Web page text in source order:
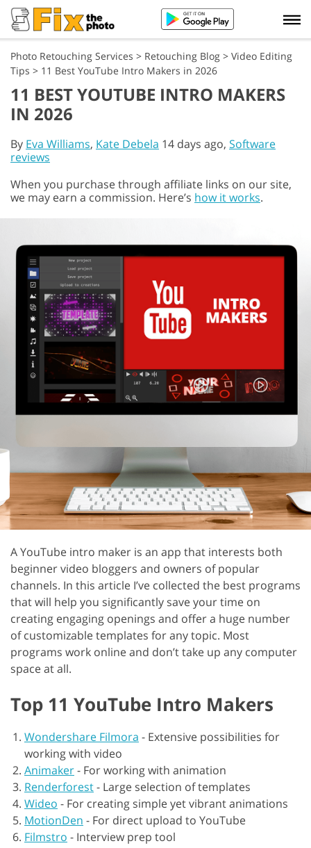
Photo Retouching Services > Retouching Blog > Video Editing
Tips > 11 Best YouTube Intro Makers in 2026
11 BEST YOUTUBE INTRO MAKERS
IN 2026
By Eva Williams, Kate Debela 14 days ago, Software
reviews
When you purchase through affiliate links on our site,
we may earn a commission. Here’s how it works.
A YouTube intro maker is an app that interests both
beginner video bloggers and owners of popular
channels. In this article I’ve collected the best programs
that will help you significantly save your time on
creating engaging openings and offer a huge number
of customizable templates for any topic. Most
programs work online and don’t take up any computer
space at all.
Top 11 YouTube Intro Makers
Wondershare Filmora - Extensive possibilities for
working with video
Animaker- For working with animation
Renderforest- Large selection of templates
Wideo - For creating simple yet vibrant animations
MotionDen - For direct upload to YouTube
Filmstro - Interview prep tool